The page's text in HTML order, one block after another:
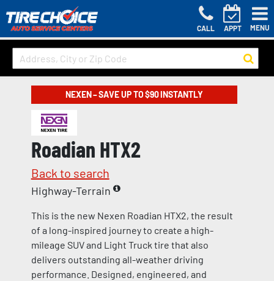
CALL APPT MENU
NEXEN – SAVE UP TO $90 INSTANTLY
Roadian HTX2
Back to search
Highway-Terrain
This is the new Nexen Roadian HTX2, the result
of a long-inspired journey to create a high-
mileage SUV and Light Truck tire that also
delivers outstanding all-weather driving
performance. Designed, engineered, and